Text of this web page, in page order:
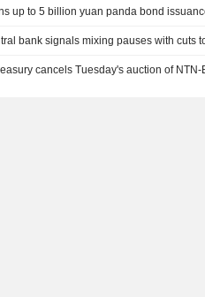
up to 5 billion yuan panda bond
bank signals mixing pauses with cuts
cancels Tuesday's auction of NTN-